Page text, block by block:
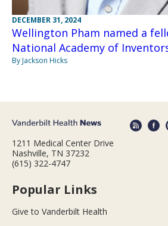
DECEMBER 31, 2024
Wellington Pham named a
National Academy of
By Jackson Hicks
1211 Medical Center Drive
Nashville, TN 37232
(615) 322-4747
Popular Links
Give to Vanderbilt Health